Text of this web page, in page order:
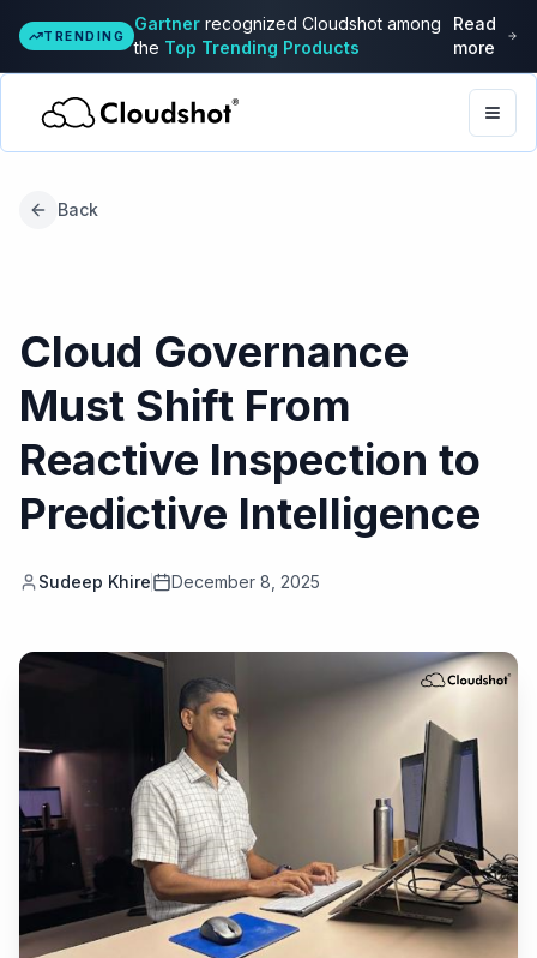
TRENDING
Gartner recognized Cloudshot among
the Top Trending Products
Read
more
Back
Cloud Governance
Must Shift From
Reactive Inspection to
Predictive Intelligence
Sudeep Khire December 8, 2025